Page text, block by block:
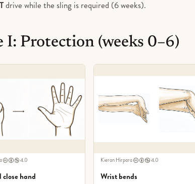
drive while the sling is required (6 weeks).
I: Protection (weeks 0–6)
4.0
hand
Kieran Hirpara 4.0
Wrist bends